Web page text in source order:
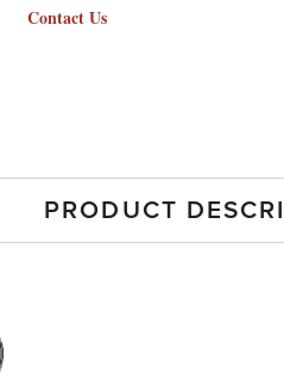
Contact Us
PRODUCT